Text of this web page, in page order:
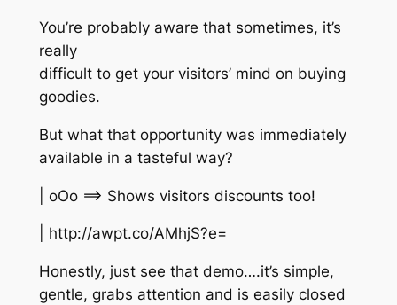
You’re probably aware that sometimes, it’s
really
difficult to get your visitors’ mind on buying
goodies.
But what that opportunity was immediately
available in a tasteful way?
| oOo ==> Shows visitors discounts too!
| http://awpt.co/AMhjS?e=
Honestly, just see that demo….it’s simple,
gentle, grabs attention and is easily closed